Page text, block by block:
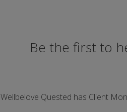
Be the first to
Wellbelove Quested has Client